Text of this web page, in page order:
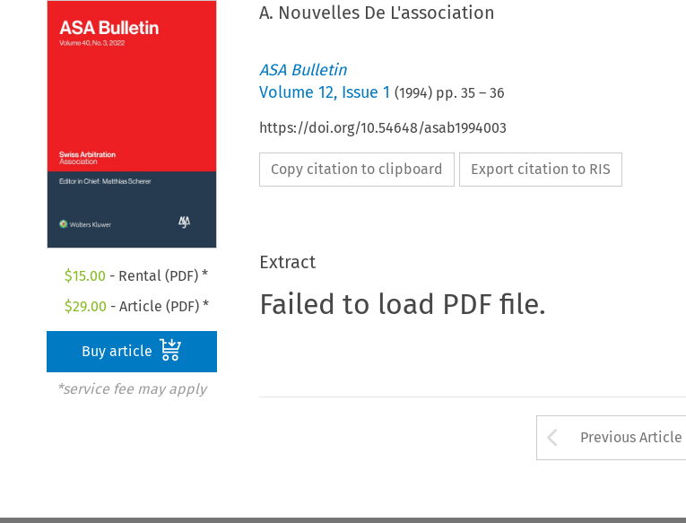
$15.00 - Rental (PDF) *
$29.00 - Article (PDF) *
Buy article
*service fee may apply
A. Nouvelles De L'association
ASA Bulletin
Volume 12, Issue 1 (1994) pp. 35– 36
https://doi.org/10.54648/asab1994003
Copy citation to clipboard Export citation to RIS
Extract
Failed to load PDF file.
Arrow
Previous Article